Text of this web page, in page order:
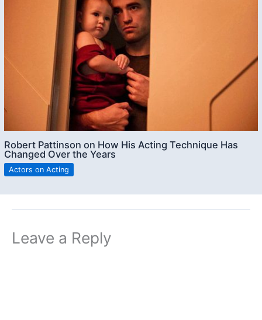
Robert Pattinson on How His Acting Technique Has
Changed Over the Years
Actors on Acting
Leave a Reply